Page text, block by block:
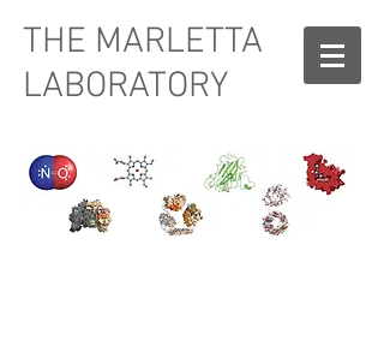
THE MARLETTA
LABORATORY